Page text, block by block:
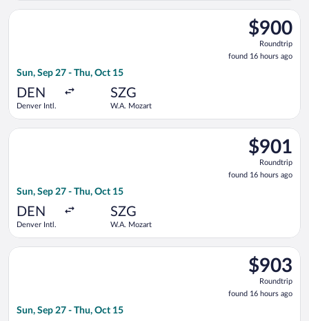
$900
Roundtrip,
found
16
$900
Roundtrip
found 16 hours ago
Sun, Sep 27 - Thu, Oct 15
DEN
Denver Intl.
SZG
W.A. Mozart
Select United flight, departing Sun, Sep 27 from Denver
$901
Roundtrip,
found
16
$901
Roundtrip
found 16 hours ago
Sun, Sep 27 - Thu, Oct 15
DEN
Denver Intl.
SZG
W.A. Mozart
Select United flight, departing Sun, Sep 27 from Denver
$903
Roundtrip,
found
16
$903
Roundtrip
found 16 hours ago
Sun, Sep 27 - Thu, Oct 15
Select United flight, departing Sun, Sep 27 from Denver